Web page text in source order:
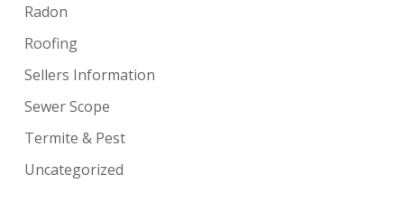
Radon
Roofing
Sellers Information
Sewer Scope
Termite & Pest
Uncategorized